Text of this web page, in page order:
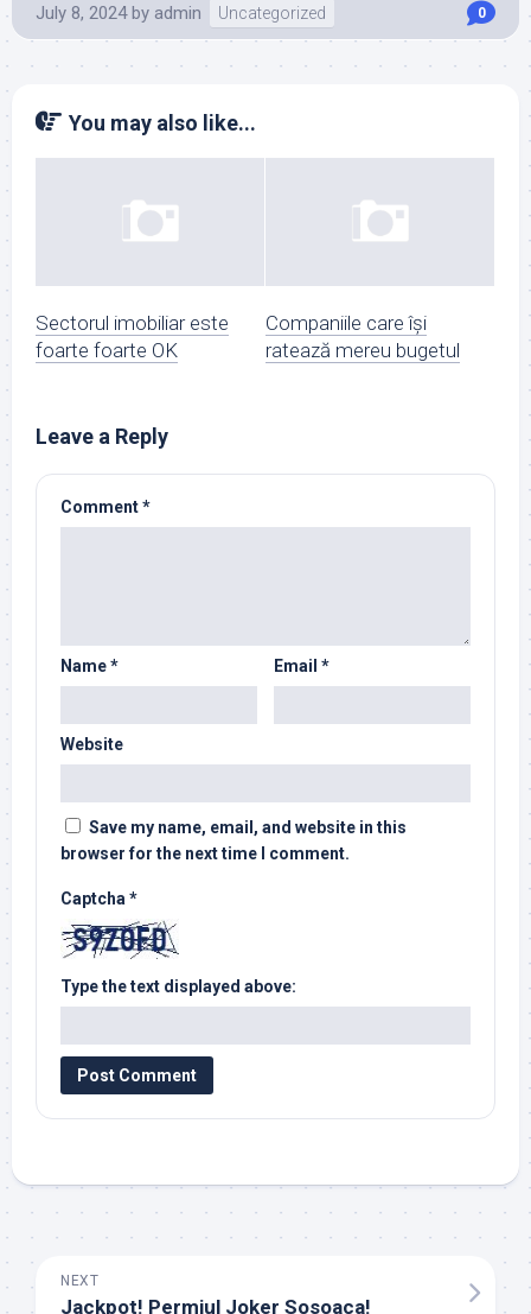
July 8, 2024 by admin Uncategorized 0
You may also like...
Sectorul imobiliar este
foarte foarte OK
Companiile care își
ratează mereu bugetul
Leave a Reply
Comment*
Name* Email *
Website
Save my name, email, and website in this
browser for the next time I comment.
Captcha*
Type the text displayed above:
NEXT
Jackpot! Permiul Joker Sosoaca!